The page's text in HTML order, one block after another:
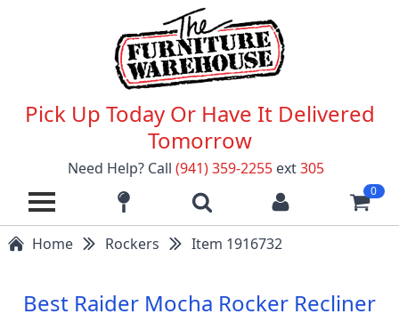
Pick Up Today Or Have It Delivered
Tomorrow
Need Help? Call (941) 359-2255 ext305
0
Home Rockers Item 1916732
Best Raider Mocha Rocker Recliner